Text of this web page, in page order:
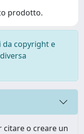
prodotto.
da copyright e
citare o creare un